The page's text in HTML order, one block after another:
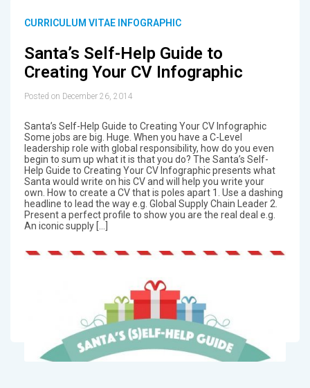
CURRICULUM VITAE INFOGRAPHIC
Santa’s Self-Help Guide to
Creating Your CV Infographic
Posted on December 26, 2014
Santa’s Self-Help Guide to Creating Your CV Infographic
Some jobs are big. Huge. When you have a C-Level
leadership role with global responsibility, how do you even
begin to sum up what it is that you do? The Santa’s Self-
Help Guide to Creating Your CV Infographic presents what
Santa would write on his CV and will help you write your
own. How to create a CV that is poles apart 1. Use a dashing
headline to lead the way e.g. Global Supply Chain Leader 2.
Present a perfect profile to show you are the real deal e.g.
An iconic supply […]